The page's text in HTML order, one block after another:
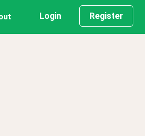
Login Register